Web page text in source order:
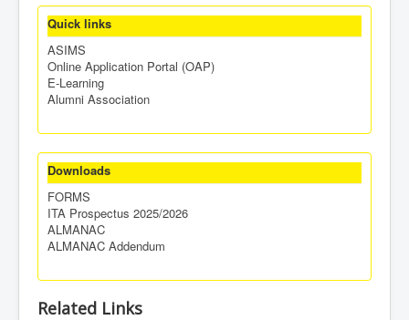
Quick links
ASIMS
Online Application Portal (OAP)
E-Learning
Alumni Association
Downloads
FORMS
ITA Prospectus 2025/2026
ALMANAC
ALMANAC Addendum
Related Links